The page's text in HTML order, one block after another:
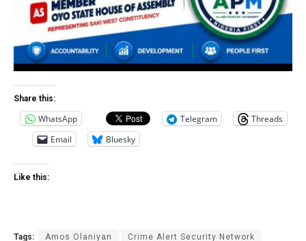
Share this:
WhatsApp Telegram
Threads
Email
Bluesky
Like this:
Tags: Amos Olaniyan Crime Alert Security Network